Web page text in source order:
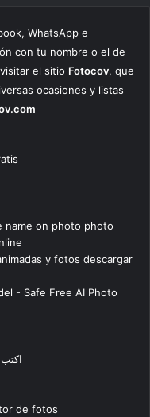
WhatsApp e
con tu nombre o el de
el sitio Fotocov, que
ocasiones y listas
name on photo photo
y fotos descargar
- Safe Free AI Photo
de fotos